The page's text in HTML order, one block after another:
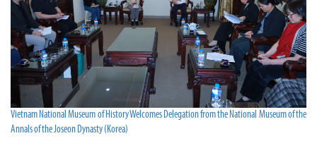
Vietnam National Museum of History Welcomes Delegation from the National Museum of the
Annals of the Joseon Dynasty (Korea)